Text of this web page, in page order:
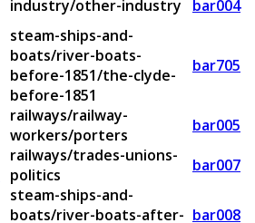
industry/other-industry bar004
steam-ships-and-
boats/river-boats-
before-1851/the-clyde-
before-1851
bar705
railways/railway-
workers/porters
bar005
railways/trades-unions-
politics
bar007
steam-ships-and-
boats/river-boats-after- bar008